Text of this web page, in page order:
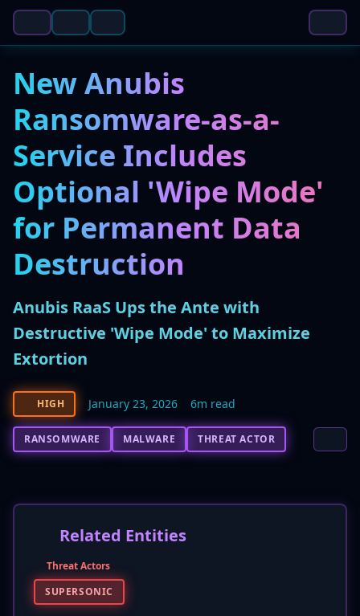
New Anubis
Ransomware-as-a-
Service Includes
Optional 'Wipe Mode'
for Permanent Data
Destruction
Anubis RaaS Ups the Ante with
Destructive 'Wipe Mode' to Maximize
Extortion
HIGH January 23, 2026 6m read
RANSOMWARE MALWARE THREAT ACTOR
Related Entities
Threat Actors
SUPERSONIC